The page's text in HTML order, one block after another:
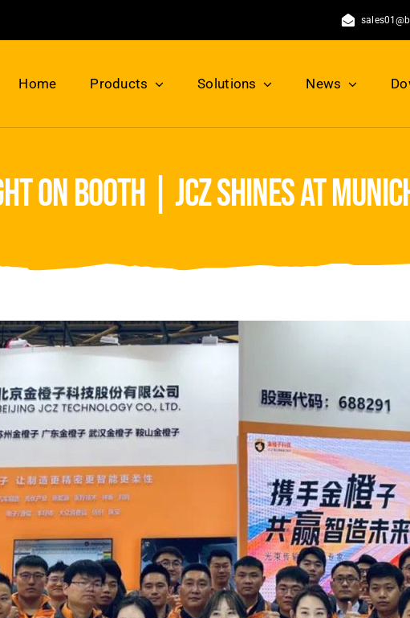
Home Products Solutions News
on booth | jcz shines at